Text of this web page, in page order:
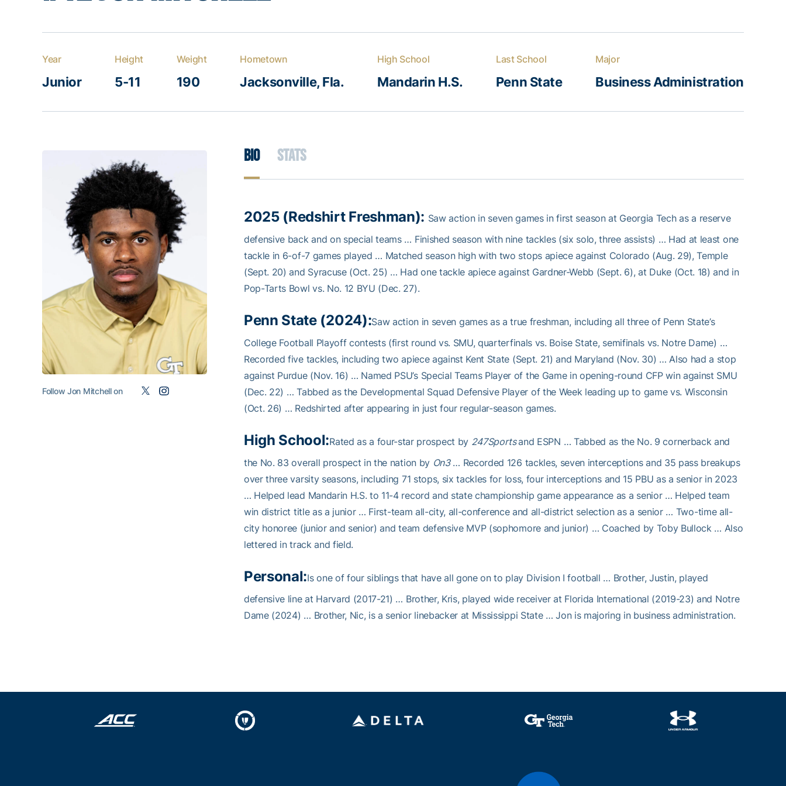
Year
Junior
Height
5-11
Weight
190
Hometown
Jacksonville, Fla.
High School
Mandarin H.S.
Last School
Penn State
Major
Business Administration
Bio Stats
Follow Jon Mitchell on
2025 (Redshirt Freshman): Saw action in seven games in first season at Georgia Tech as a reserve
defensive back and on special teams … Finished season with nine tackles (six solo, three assists) … Had at least one
tackle in 6-of-7 games played … Matched season high with two stops apiece against Colorado (Aug. 29), Temple
(Sept. 20) and Syracuse (Oct. 25) … Had one tackle apiece against Gardner-Webb (Sept. 6), at Duke (Oct. 18) and in
Pop-Tarts Bowl vs. No. 12 BYU (Dec. 27).
Penn State (2024):Saw action in seven games as a true freshman, including all three of Penn State’s
College Football Playoff contests (first round vs. SMU, quarterfinals vs. Boise State, semifinals vs. Notre Dame) …
Recorded five tackles, including two apiece against Kent State (Sept. 21) and Maryland (Nov. 30) … Also had a stop
against Purdue (Nov. 16) … Named PSU’s Special Teams Player of the Game in opening-round CFP win against SMU
(Dec. 22) … Tabbed as the Developmental Squad Defensive Player of the Week leading up to game vs. Wisconsin
(Oct. 26) … Redshirted after appearing in just four regular-season games.
High School:Rated as a four-star prospect by 247Sportsand ESPN … Tabbed as the No. 9 cornerback and
the No. 83 overall prospect in the nation by On3… Recorded 126 tackles, seven interceptions and 35 pass breakups
over three varsity seasons, including 71 stops, six tackles for loss, four interceptions and 15 PBU as a senior in 2023
… Helped lead Mandarin H.S. to 11-4 record and state championship game appearance as a senior … Helped team
win district title as a junior … First-team all-city, all-conference and all-district selection as a senior … Two-time all-
city honoree (junior and senior) and team defensive MVP (sophomore and junior) … Coached by Toby Bullock … Also
lettered in track and field.
Personal:Is one of four siblings that have all gone on to play Division I football … Brother, Justin, played
defensive line at Harvard (2017-21) … Brother, Kris, played wide receiver at Florida International (2019-23) and Notre
Dame (2024) … Brother, Nic, is a senior linebacker at Mississippi State … Jon is majoring in business administration.